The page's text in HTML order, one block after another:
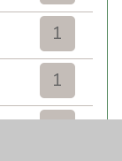
1
1